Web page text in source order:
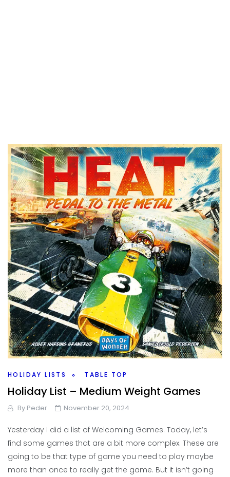
HOLIDAY LISTS TABLE TOP
Holiday List – Medium Weight Games
By Peder November 20, 2024
Yesterday I did a list of Welcoming Games. Today, let’s
find some games that are a bit more complex. These are
going to be that type of game you need to play maybe
more than once to really get the game. But it isn’t going